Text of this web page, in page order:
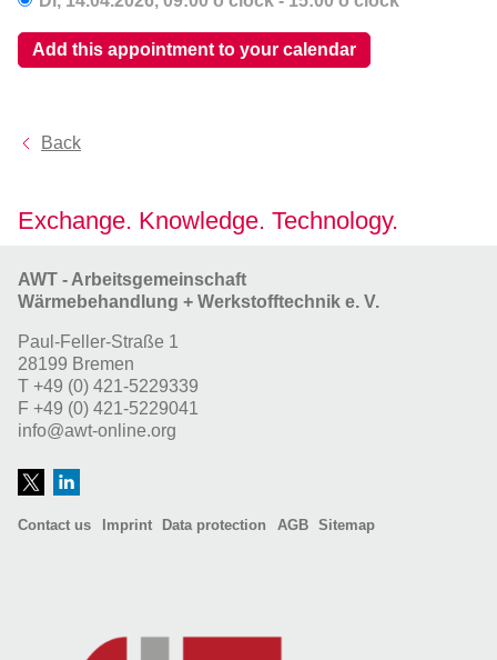
Add this appointment to your calendar
Back
Exchange. Knowledge. Technology.
AWT - Arbeitsgemeinschaft
Wärmebehandlung + Werkstofftechnik e. V.
Paul-Feller-Straße 1
28199 Bremen
T +49 (0) 421-5229339
F +49 (0) 421-5229041
info@awt-online.org
Contact us Imprint Data protection AGB Sitemap